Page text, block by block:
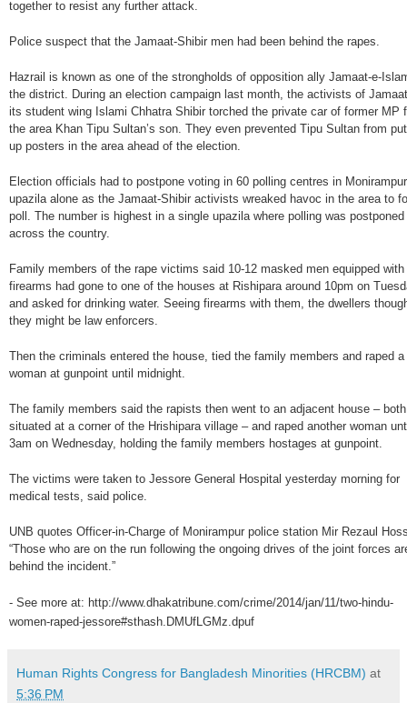
together to resist any further attack.
Police suspect that the Jamaat-Shibir men had been behind the rapes.
Hazrail is known as one of the strongholds of opposition ally Jamaat-e-
the district. During an election campaign last month, the activists of
its student wing Islami Chhatra Shibir torched the private car of former MP
the area Khan Tipu Sultan’s son. They even prevented Tipu Sultan from
up posters in the area ahead of the election.
Election officials had to postpone voting in 60 polling centres in Monirampur
upazila alone as the Jamaat-Shibir activists wreaked havoc in the area to
poll. The number is highest in a single upazila where polling was postponed
across the country.
Family members of the rape victims said 10-12 masked men equipped with
firearms had gone to one of the houses at Rishipara around 10pm on
and asked for drinking water. Seeing firearms with them, the dwellers
they might be law enforcers.
Then the criminals entered the house, tied the family members and raped a
woman at gunpoint until midnight.
The family members said the rapists then went to an adjacent house – both
situated at a corner of the Hrishipara village – and raped another woman
3am on Wednesday, holding the family members hostages at gunpoint.
The victims were taken to Jessore General Hospital yesterday morning for
medical tests, said police.
UNB quotes Officer-in-Charge of Monirampur police station Mir Rezaul
“Those who are on the run following the ongoing drives of the joint forces
behind the incident.”
- See more at: http://www.dhakatribune.com/crime/2014/jan/11/two-hindu-
women-raped-jessore#sthash.DMUfLGMz.dpuf
Human Rights Congress for Bangladesh Minorities (HRCBM) at
5:36 PM